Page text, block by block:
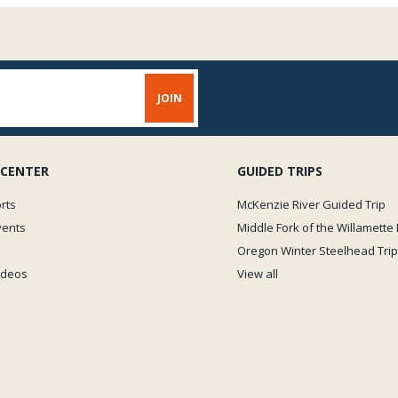
GUIDED TRIPS
McKenzie River Guided Trip
Middle Fork of the Willamette
Oregon Winter Steelhead Trip
View all